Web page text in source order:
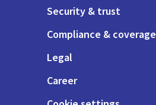
Security & trust
Compliance & coverage
Legal
Career